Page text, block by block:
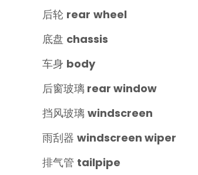
后轮 rear wheel‍
底盘 chassis
车身 body
后窗玻璃 rear window
挡风玻璃 windscreen‍
雨刮器 windscreen wiper
排气管 tailpipe‍